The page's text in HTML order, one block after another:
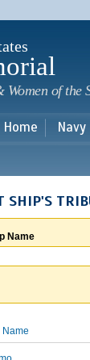
of the
Home
SHIP'S
Name
Name